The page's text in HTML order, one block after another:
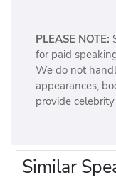
PLEASE NOTE:
for paid
We do not
appearances,
provide
Similar